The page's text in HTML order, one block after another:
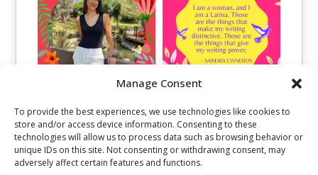
Manage Consent
To provide the best experiences, we use technologies like cookies to
store and/or access device information. Consenting to these
technologies will allow us to process data such as browsing behavior or
unique IDs on this site. Not consenting or withdrawing consent, may
adversely affect certain features and functions.